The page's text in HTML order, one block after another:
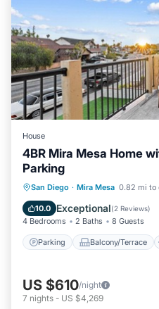
House
4BR Mira Mesa Home
Parking
San Diego · Mira Mesa 0.82 mi to
10.0 Exceptional(2 Reviews)
4 Bedrooms 2 Baths 8 Guests
Parking Balcony/Terrace
Parking Balcony/
Air Conditioner
US $610/night
7 nights - US $4,269